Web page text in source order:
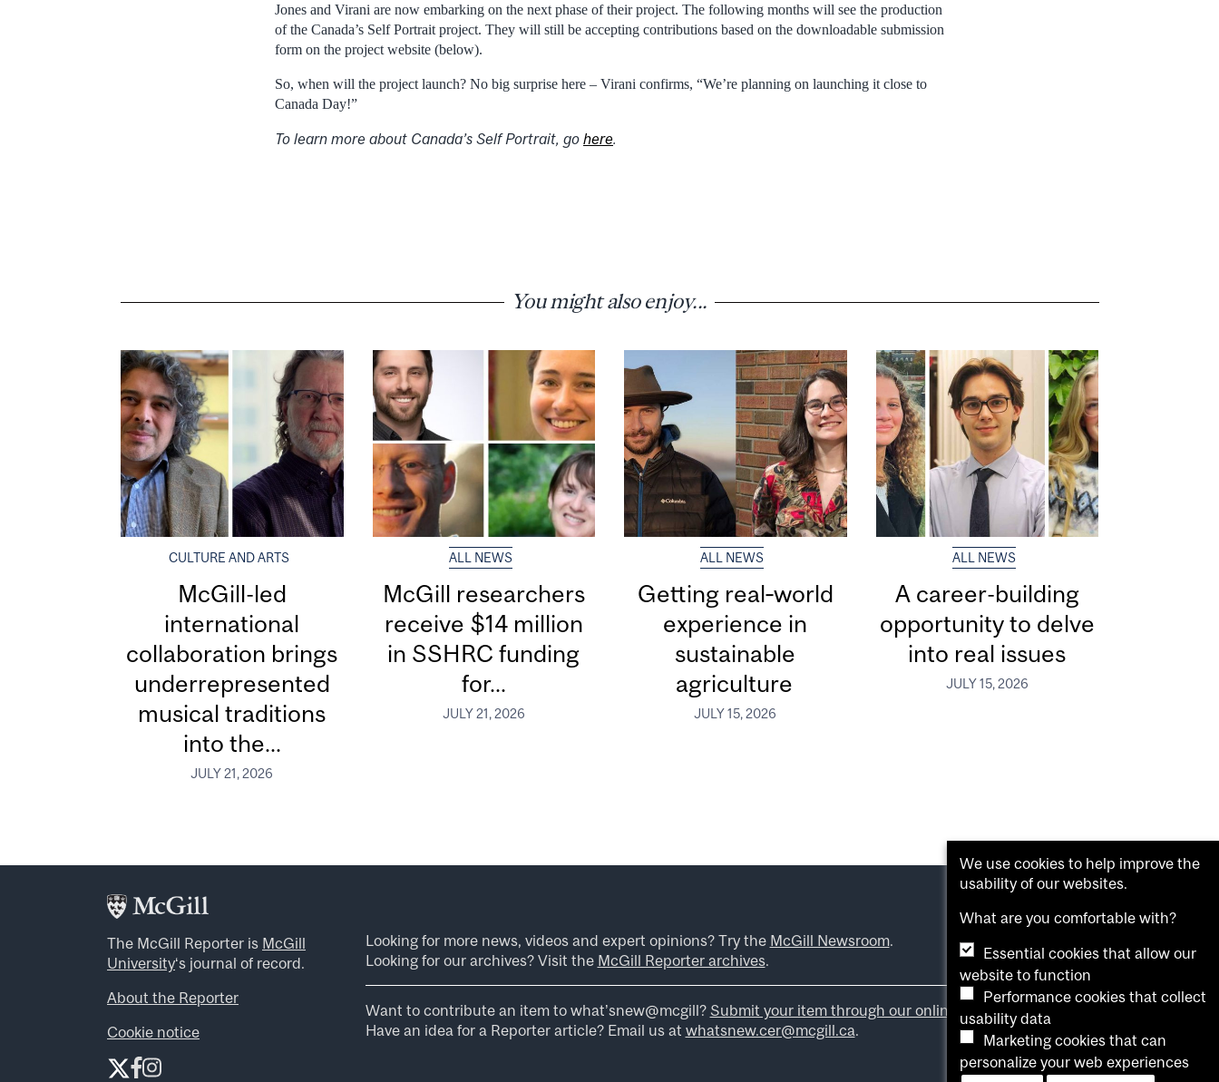
Jones and Virani are now embarking on the next phase of their project. The following months will see the production
of the Canada’s Self Portrait project. They will still be accepting contributions based on the downloadable submission
form on the project website (below).
So, when will the project launch? No big surprise here – Virani confirms, “We’re planning on launching it close to
Canada Day!”
To learn more about Canada’s Self Portrait, go here.
You might also enjoy...
CULTURE AND ARTS
McGill-led
international
collaboration brings
underrepresented
musical traditions
into the...
JULY 21, 2026
ALL NEWS
McGill researchers
receive $14 million
in SSHRC funding
for...
JULY 21, 2026
ALL NEWS
Getting real‑world
experience in
sustainable
agriculture
JULY 15, 2026
ALL NEWS
A career-building
opportunity to delve
into real issues
JULY 15, 2026
The McGill Reporter is McGill
University‘s journal of record.
About the Reporter
Cookie notice
Looking for more news, videos and expert opinions? Try the McGill Newsroom.
Looking for our archives? Visit the McGill Reporter archives.
Want to contribute an item to what’snew@mcgill? Submit your item through our online form .
Have an idea for a Reporter article? Email us at whatsnew.cer@mcgill.ca.
We use cookies to help improve the
usability of our websites.
What are you comfortable with?
Essential cookies that allow our
website to function
Performance cookies that collect
usability data
Marketing cookies that can
personalize your web experiences